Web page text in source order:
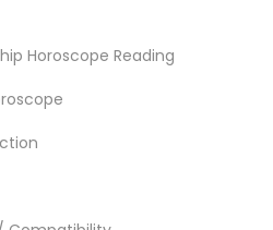
Horoscope Reading
in Popular
Area Chicago Metro Area